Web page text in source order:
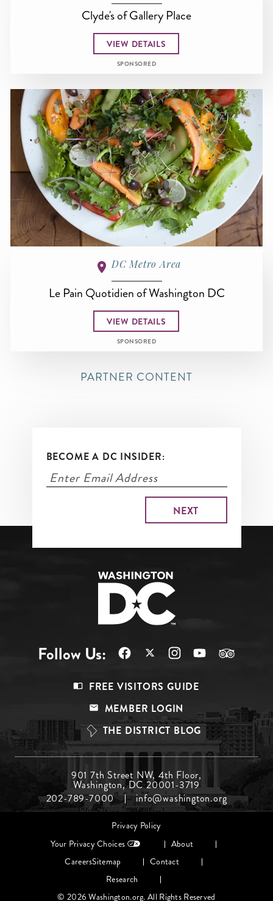
Clyde's of Gallery Place
VIEW DETAILS
SPONSORED
DC Metro Area
Le Pain Quotidien of Washington DC
VIEW DETAILS
SPONSORED
PARTNER CONTENT
BECOME A DC INSIDER:
Follow Us:
Top
FREE VISITORS GUIDE
MEMBER LOGIN
THE DISTRICT BLOG
Menu
Middle
901 7th Street NW, 4th Floor,
Washington, DC 20001-3719
202-789-7000
info@washington.org
Privacy Policy
Your Privacy Choices
About
CareersSitemap
Contact
Research
© 2026 Washington.org. All Rights Reserved